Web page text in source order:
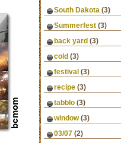
South Dakota (3)
Summerfest (3)
back yard (3)
cold (3)
festival (3)
recipe (3)
tabblo (3)
window (3)
03/07 (2)